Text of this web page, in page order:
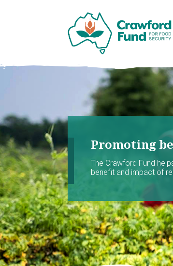
Promoting
The Crawford Fund
benefit and impact of